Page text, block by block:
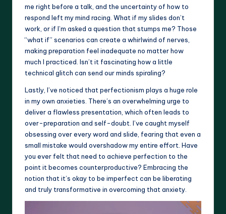
me right before a talk, and the uncertainty of how to
respond left my mind racing. What if my slides don’t
work, or if I’m asked a question that stumps me? Those
“what if” scenarios can create a whirlwind of nerves,
making preparation feel inadequate no matter how
much I practiced. Isn’t it fascinating how a little
technical glitch can send our minds spiraling?
Lastly, I’ve noticed that perfectionism plays a huge role
in my own anxieties. There’s an overwhelming urge to
deliver a flawless presentation, which often leads to
over-preparation and self-doubt. I’ve caught myself
obsessing over every word and slide, fearing that even a
small mistake would overshadow my entire effort. Have
you ever felt that need to achieve perfection to the
point it becomes counterproductive? Embracing the
notion that it’s okay to be imperfect can be liberating
and truly transformative in overcoming that anxiety.